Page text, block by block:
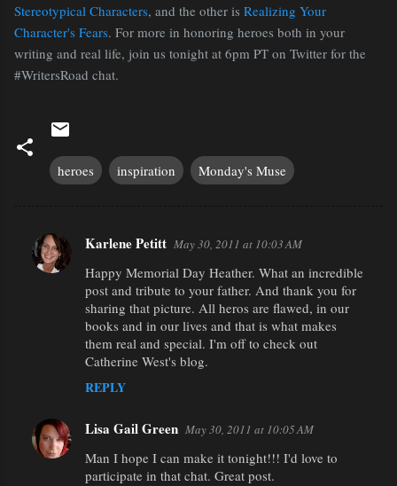
Stereotypical Characters, and the other is Realizing Your
Character's Fears. For more in honoring heroes both in your
writing and real life, join us tonight at 6pm PT on Twitter for the
#WritersRoad chat.
heroes inspiration Monday's Muse
C
o
s
Karlene Petitt May 30, 2011 at 10:03 AM
Happy Memorial Day Heather. What an incredible
post and tribute to your father. And thank you for
sharing that picture. All heros are flawed, in our
books and in our lives and that is what makes
them real and special. I'm off to check out
Catherine West's blog.
REPLY
Lisa Gail Green May 30, 2011 at 10:05 AM
Man I hope I can make it tonight!!! I'd love to
participate in that chat. Great post.